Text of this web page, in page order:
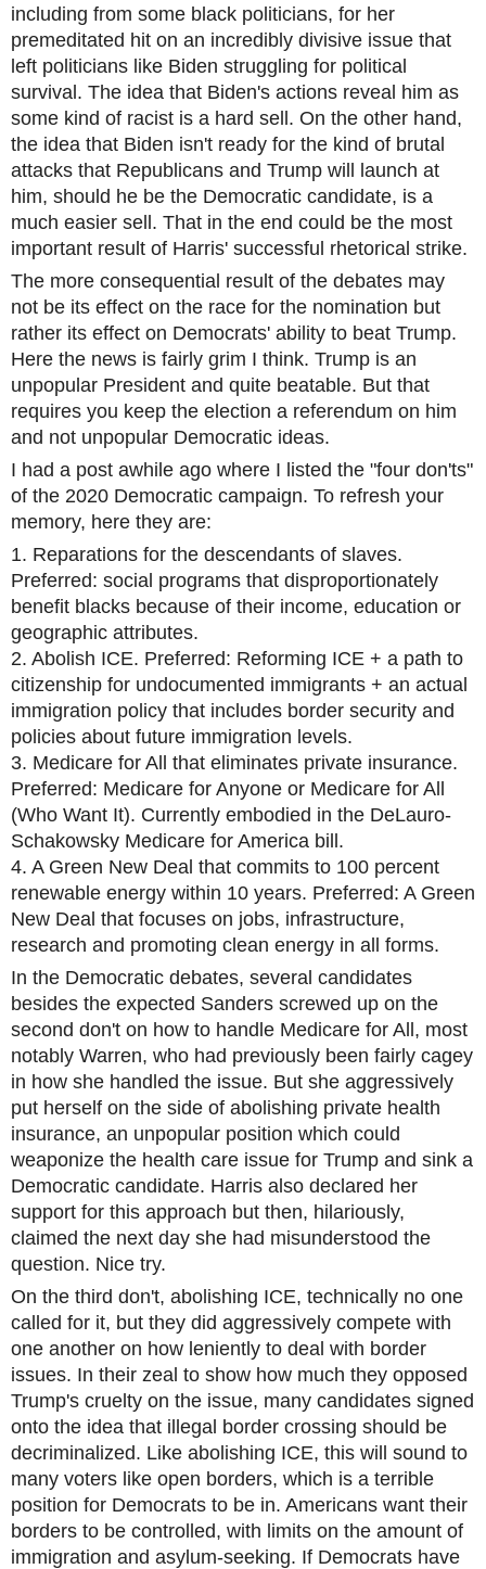
including from some black politicians, for her
premeditated hit on an incredibly divisive issue that
left politicians like Biden struggling for political
survival. The idea that Biden's actions reveal him as
some kind of racist is a hard sell. On the other hand,
the idea that Biden isn't ready for the kind of brutal
attacks that Republicans and Trump will launch at
him, should he be the Democratic candidate, is a
much easier sell. That in the end could be the most
important result of Harris' successful rhetorical strike.
The more consequential result of the debates may
not be its effect on the race for the nomination but
rather its effect on Democrats' ability to beat Trump.
Here the news is fairly grim I think. Trump is an
unpopular President and quite beatable. But that
requires you keep the election a referendum on him
and not unpopular Democratic ideas.
I had a post awhile ago where I listed the "four don'ts"
of the 2020 Democratic campaign. To refresh your
memory, here they are:
1. Reparations for the descendants of slaves.
Preferred: social programs that disproportionately
benefit blacks because of their income, education or
geographic attributes.
2. Abolish ICE. Preferred: Reforming ICE + a path to
citizenship for undocumented immigrants + an actual
immigration policy that includes border security and
policies about future immigration levels.
3. Medicare for All that eliminates private insurance.
Preferred: Medicare for Anyone or Medicare for All
(Who Want It). Currently embodied in the DeLauro-
Schakowsky Medicare for America bill.
4. A Green New Deal that commits to 100 percent
renewable energy within 10 years. Preferred: A Green
New Deal that focuses on jobs, infrastructure,
research and promoting clean energy in all forms.
In the Democratic debates, several candidates
besides the expected Sanders screwed up on the
second don't on how to handle Medicare for All, most
notably Warren, who had previously been fairly cagey
in how she handled the issue. But she aggressively
put herself on the side of abolishing private health
insurance, an unpopular position which could
weaponize the health care issue for Trump and sink a
Democratic candidate. Harris also declared her
support for this approach but then, hilariously,
claimed the next day she had misunderstood the
question. Nice try.
On the third don't, abolishing ICE, technically no one
called for it, but they did aggressively compete with
one another on how leniently to deal with border
issues. In their zeal to show how much they opposed
Trump's cruelty on the issue, many candidates signed
onto the idea that illegal border crossing should be
decriminalized. Like abolishing ICE, this will sound to
many voters like open borders, which is a terrible
position for Democrats to be in. Americans want their
borders to be controlled, with limits on the amount of
immigration and asylum-seeking. If Democrats have